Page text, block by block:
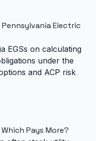
Pennsylvania Electric
EGSs on calculating
under the
and ACP risk
Pays More?